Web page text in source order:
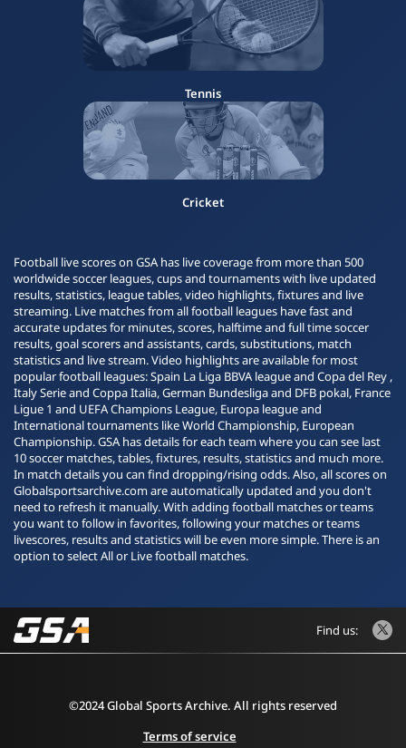
Tennis
Cricket
Football live scores on GSA has live coverage from more than 500
worldwide soccer leagues, cups and tournaments with live updated
results, statistics, league tables, video highlights, fixtures and live
streaming. Live matches from all football leagues have fast and
accurate updates for minutes, scores, halftime and full time soccer
results, goal scorers and assistants, cards, substitutions, match
statistics and live stream. Video highlights are available for most
popular football leagues: Spain La Liga BBVA league and Copa del Rey ,
Italy Serie and Coppa Italia, German Bundesliga and DFB pokal, France
Ligue 1 and UEFA Champions League, Europa league and
International tournaments like World Championship, European
Championship. GSA has details for each team where you can see last
10 soccer matches, tables, fixtures, results, statistics and much more.
In match details you can find dropping/rising odds. Also, all scores on
Globalsportsarchive.com are automatically updated and you don't
need to refresh it manually. With adding football matches or teams
you want to follow in favorites, following your matches or teams
livescores, results and statistics will be even more simple. There is an
option to select All or Live football matches.
Find us:
©2024 Global Sports Archive. All rights reserved
Terms of service